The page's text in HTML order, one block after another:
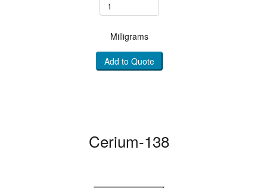
Milligrams
Add to Quote
Cerium-138